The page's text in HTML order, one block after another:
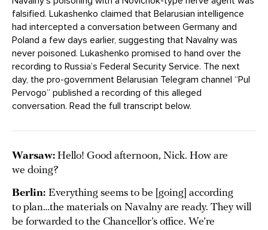
falsified. Lukashenko claimed that Belarusian intelligence
had intercepted a conversation between Germany and
Poland a few days earlier, suggesting that Navalny was
never poisoned. Lukashenko promised to hand over the
recording to Russia’s Federal Security Service. The next
day, the pro-government Belarusian Telegram channel “Pul
Pervogo” published a recording of this alleged
conversation. Read the full transcript below.
Warsaw: Hello! Good afternoon, Nick. How are
we doing?
Berlin: Everything seems to be [going] according
to plan…the materials on Navalny are ready. They will
be forwarded to the Chancellor’s office. We’re